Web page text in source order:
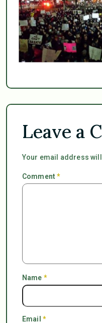
Leave a
Your email address
Comment*
Name *
Email *